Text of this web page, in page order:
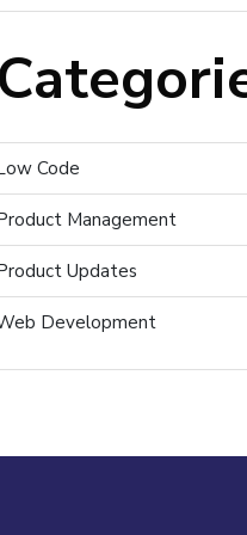
Code
Management
Updates
Development